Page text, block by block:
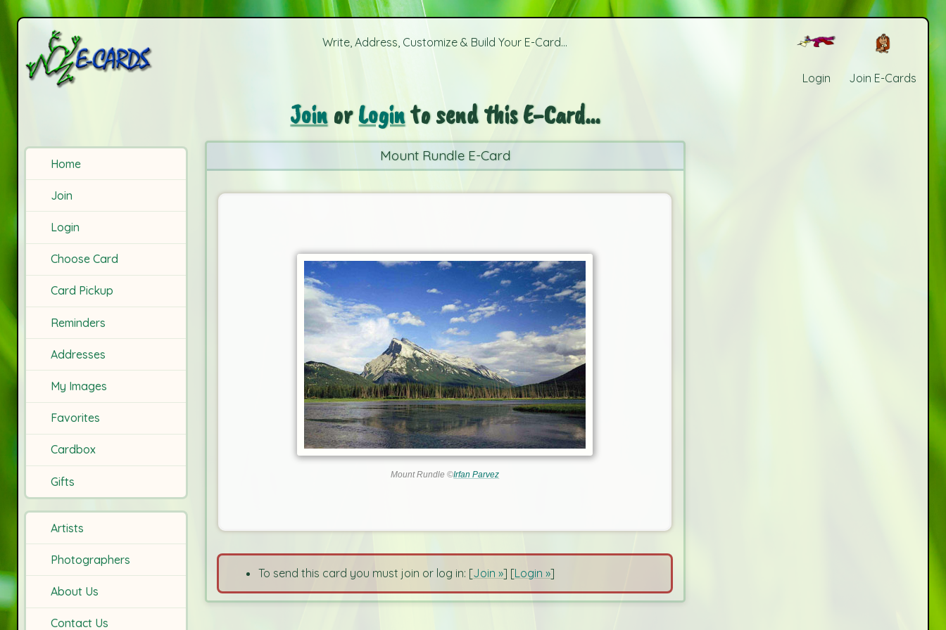
Write, Address, Customize & Build Your E-Card...
Login Join E-Cards
Home
Join
Login
Choose Card
Card Pickup
Reminders
Addresses
My Images
Favorites
Cardbox
Gifts
Artists
Photographers
About Us
Contact Us
JoinorLoginto send this E-Card...
Mount Rundle E-Card
Mount Rundle ©Irfan Parvez
To send this card you must join or log in: [Join »] [Login »]